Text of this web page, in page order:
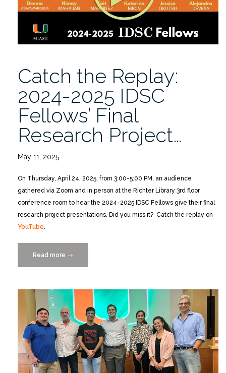
2/2-
Catch the Replay:
2024-2025 IDSC
Fellows’ Final
Research Project…
May 11, 2025
On Thursday, April 24, 2025, from 3:00-5:00 PM, an audience
gathered via Zoom and in person at the Richter Library 3rd floor
conference room to hear the 2024-2025 IDSC Fellows give their final
research project presentations. Did you miss it? Catch the replay on
YouTube.
Read more “Catch
the
2024-
2025
IDSC
Fellows’
Final
Research
Project
→